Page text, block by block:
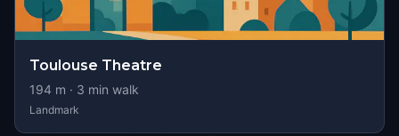
Toulouse Theatre
194 m · 3 min walk
Landmark